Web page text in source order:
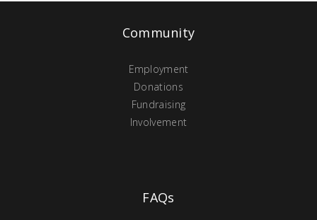
Community
Employment
Donations
Fundraising
Involvement
FAQs